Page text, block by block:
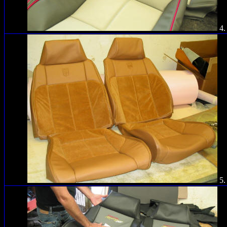
4.
5.